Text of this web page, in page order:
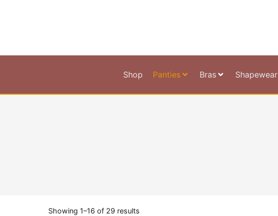
Shop Panties Bras Shapewear
Showing 1–16 of 29 results